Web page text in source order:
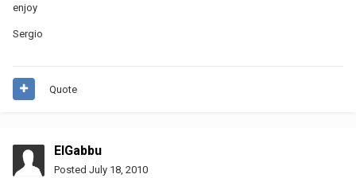
enjoy
Sergio
Quote
ElGabbu
Posted July 18, 2010